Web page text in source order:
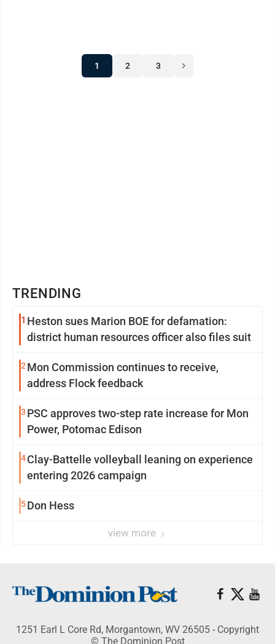
1 2 3
TRENDING
1 Heston sues Marion BOE for defamation:
district human resources officer also files suit
2 Mon Commission continues to receive,
address Flock feedback
3 PSC approves two-step rate increase for Mon
Power, Potomac Edison
4Clay-Battelle volleyball leaning on experience
entering 2026 campaign
5Don Hess
view more
1251 Earl L Core Rd, Morgantown, WV 26505 - Copyright
© The Dominion Post